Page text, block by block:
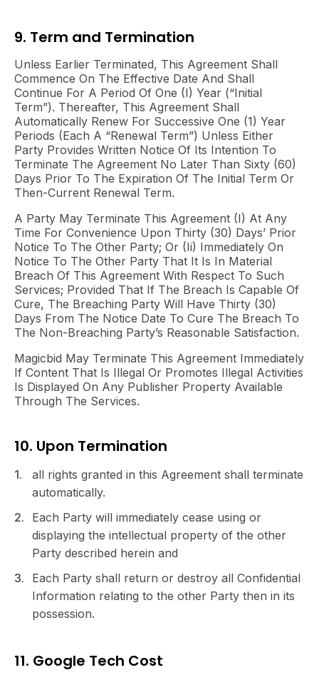
9. Term and Termination
Unless Earlier Terminated, This Agreement Shall
Commence On The Effective Date And Shall
Continue For A Period Of One (I) Year (“Initial
Term”). Thereafter, This Agreement Shall
Automatically Renew For Successive One (1) Year
Periods (each A “Renewal Term”) Unless Either
Party Provides Written Notice Of Its Intention To
Terminate The Agreement No Later Than Sixty (60)
Days Prior To The Expiration Of The Initial Term Or
Then-Current Renewal Term.
A Party May Terminate This Agreement (i) At Any
Time For Convenience Upon Thirty (30) Days’ Prior
Notice To The Other Party; Or (ii) Immediately On
Notice To The Other Party That It Is In Material
Breach Of This Agreement With Respect To Such
Services; Provided That If The Breach Is Capable Of
Cure, The Breaching Party Will Have Thirty (30)
Days From The Notice Date To Cure The Breach To
The Non-Breaching Party’s Reasonable Satisfaction.
Magicbid May Terminate This Agreement Immediately
If Content That Is Illegal Or Promotes Illegal Activities
Is Displayed On Any Publisher Property Available
Through The Services.
10. Upon Termination
all rights granted in this Agreement shall terminate
automatically.
Each Party will immediately cease using or
displaying the intellectual property of the other
Party described herein and
Each Party shall return or destroy all Confidential
Information relating to the other Party then in its
possession.
11. Google Tech Cost